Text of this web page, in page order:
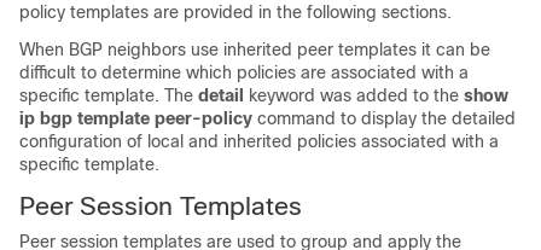
policy templates are provided in the following sections.
When BGP neighbors use inherited peer templates it can be
difficult to determine which policies are associated with a
specific template. The detail keyword was added to the show
ip bgp template peer-policy command to display the detailed
configuration of local and inherited policies associated with a
specific template.
Peer Session Templates
Peer session templates are used to group and apply the